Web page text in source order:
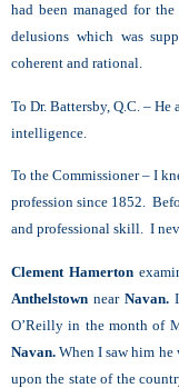
had been managed for
delusions which was
coherent and rational.
To Dr. Battersby, Q.C. – He
intelligence.
To the Commissioner – I
profession since 1852.
and professional skill. I
Clement Hamerton
Anthelstown nearNavan.
O’Reilly in the month of
Navan.When I saw him
upon the state of the